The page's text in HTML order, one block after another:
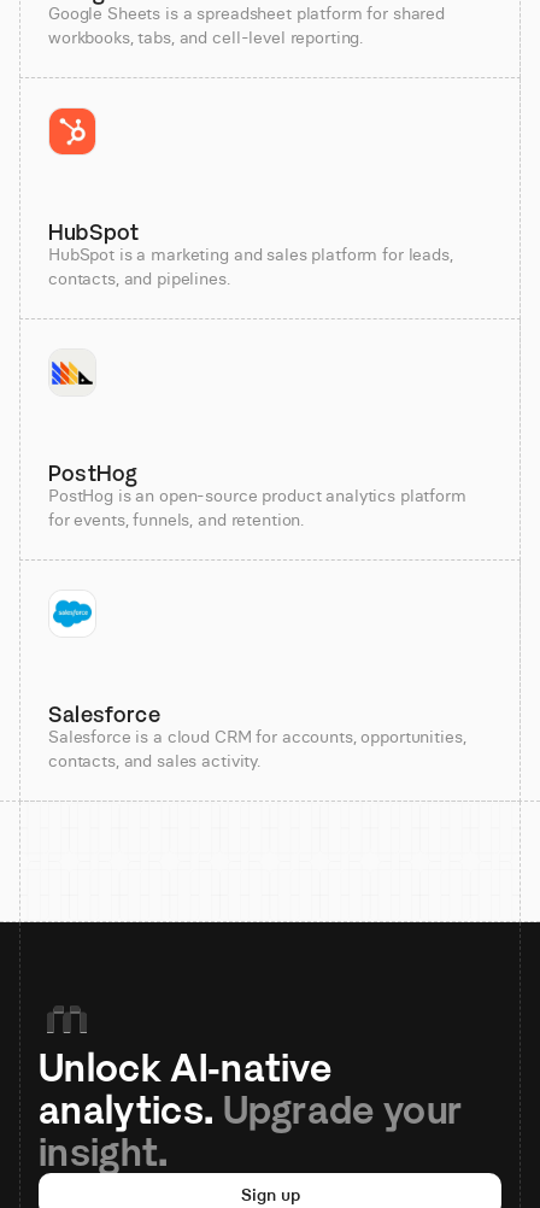
Google Sheets is a spreadsheet platform for shared
workbooks, tabs, and cell-level reporting.
HubSpot
HubSpot is a marketing and sales platform for leads,
contacts, and pipelines.
PostHog
PostHog is an open-source product analytics platform
for events, funnels, and retention.
Salesforce
Salesforce is a cloud CRM for accounts, opportunities,
contacts, and sales activity.
Unlock AI-native
analytics. Upgrade your
insight.
Sign up